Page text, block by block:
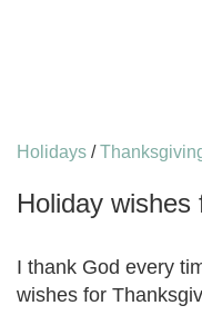
Holidays /
Holiday
I thank God every
wishes for